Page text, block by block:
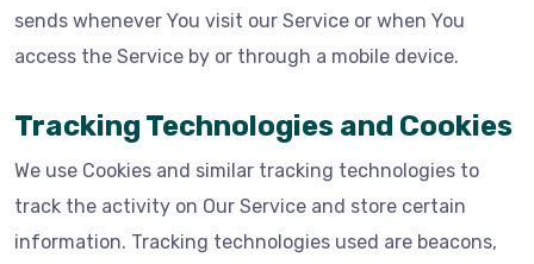
sends whenever You visit our Service or when You
access the Service by or through a mobile device.
Tracking Technologies and Cookies
We use Cookies and similar tracking technologies to
track the activity on Our Service and store certain
information. Tracking technologies used are beacons,